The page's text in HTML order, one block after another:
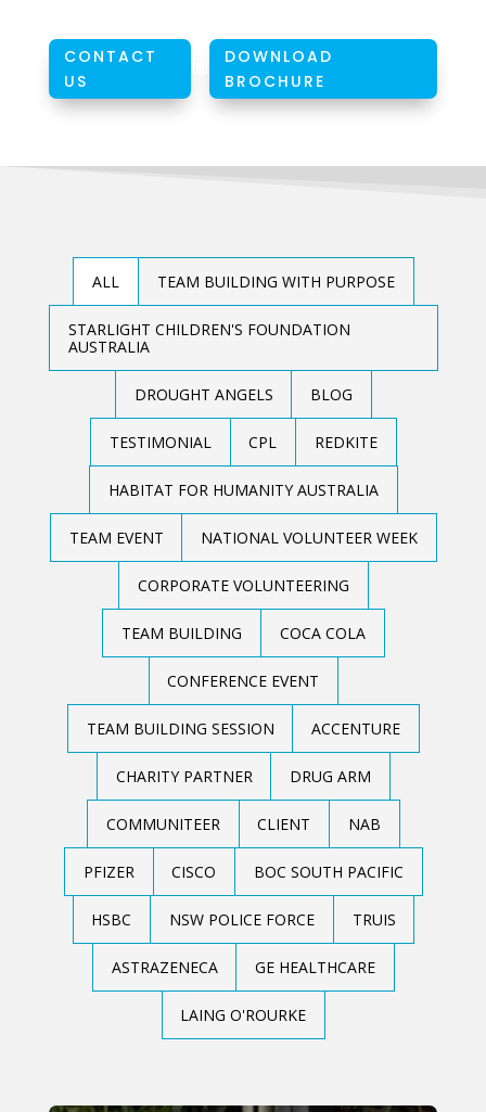
CONTACT
US
DOWNLOAD
BROCHURE
ALL TEAM BUILDING WITH PURPOSE
STARLIGHT CHILDREN'S FOUNDATION
AUSTRALIA
DROUGHT ANGELS BLOG
TESTIMONIAL CPL REDKITE
HABITAT FOR HUMANITY AUSTRALIA
TEAM EVENT NATIONAL VOLUNTEER WEEK
CORPORATE VOLUNTEERING
TEAM BUILDING COCA COLA
CONFERENCE EVENT
TEAM BUILDING SESSION ACCENTURE
CHARITY PARTNER DRUG ARM
COMMUNITEER CLIENT NAB
PFIZER CISCO BOC SOUTH PACIFIC
HSBC NSW POLICE FORCE TRUIS
ASTRAZENECA GE HEALTHCARE
LAING O'ROURKE